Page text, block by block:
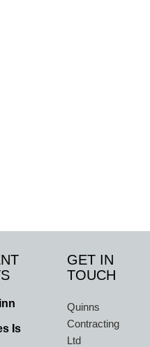
Is
GET IN
TOUCH
Quinns
Contracting
Ltd